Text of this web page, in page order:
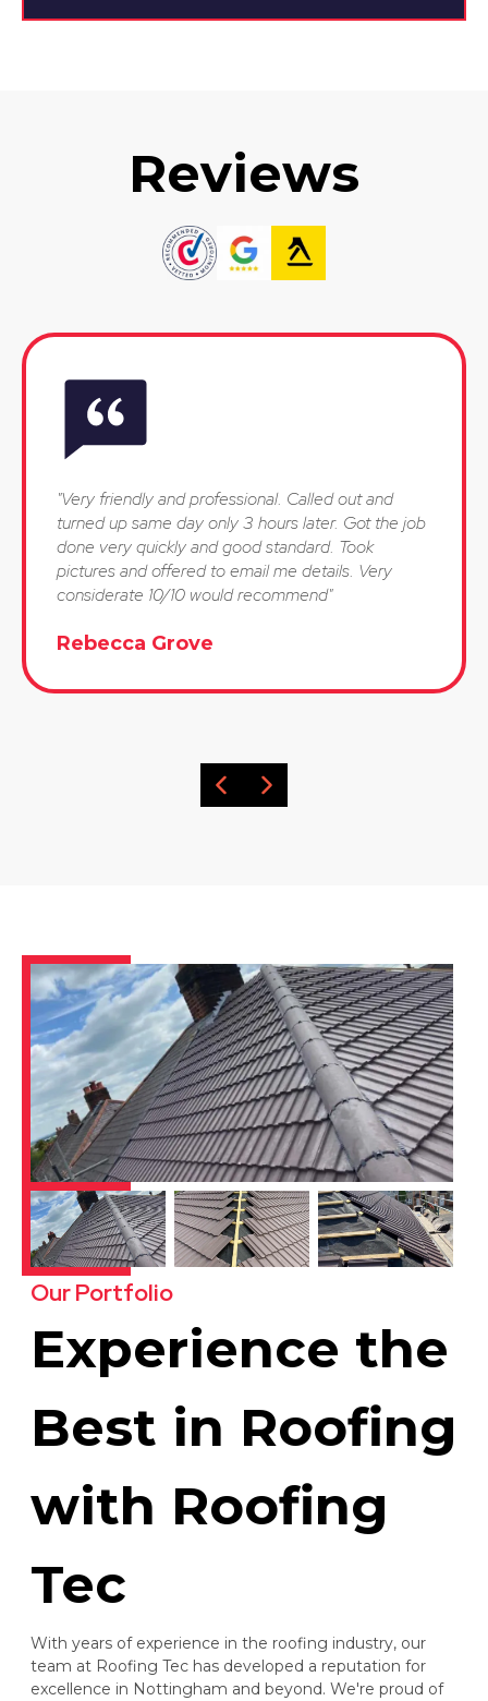
Reviews
"Very friendly and professional. Called out and
turned up same day only 3 hours later. Got the job
done very quickly and good standard. Took
pictures and offered to email me details. Very
considerate 10/10 would recommend"
Rebecca Grove
Our Portfolio
Experience the
Best in Roofing
with Roofing
Tec
With years of experience in the roofing industry, our
team at Roofing Tec has developed a reputation for
excellence in Nottingham and beyond. We're proud of